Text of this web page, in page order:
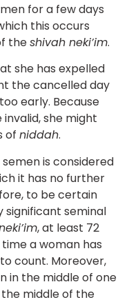
for a few days
this occurs
theshivah neki’im.
she has expelled
the cancelled day
too early. Because
she might
of niddah.
is considered
it has no further
to be certain
significant seminal
, at least 72
a woman has
count. Moreover,
in the middle of one
middle of the